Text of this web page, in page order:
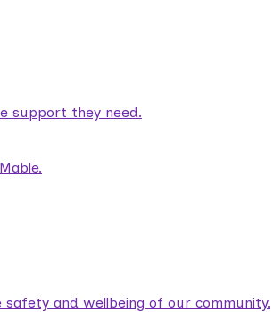
support they need.
and wellbeing of our community.